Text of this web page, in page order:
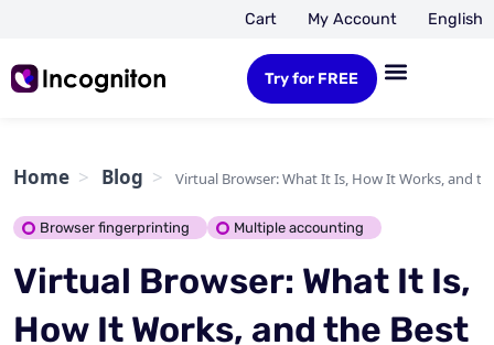
Cart My Account English
Try for FREE
Home Blog Virtual Browser: What It Is, How It Works, and
Browser fingerprinting Multiple accounting
Virtual Browser: What It Is,
How It Works, and the Best